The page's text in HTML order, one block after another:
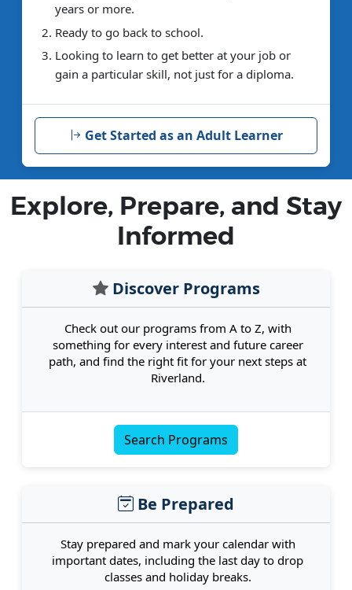
years or more.
Ready to go back to school.
Looking to learn to get better at your job or
gain a particular skill, not just for a diploma.
Get Started as an Adult Learner
Explore, Prepare, and Stay
Informed
Discover Programs
Check out our programs from A to Z, with
something for every interest and future career
path, and find the right fit for your next steps at
Riverland.
Search Programs
Be Prepared
Stay prepared and mark your calendar with
important dates, including the last day to drop
classes and holiday breaks.